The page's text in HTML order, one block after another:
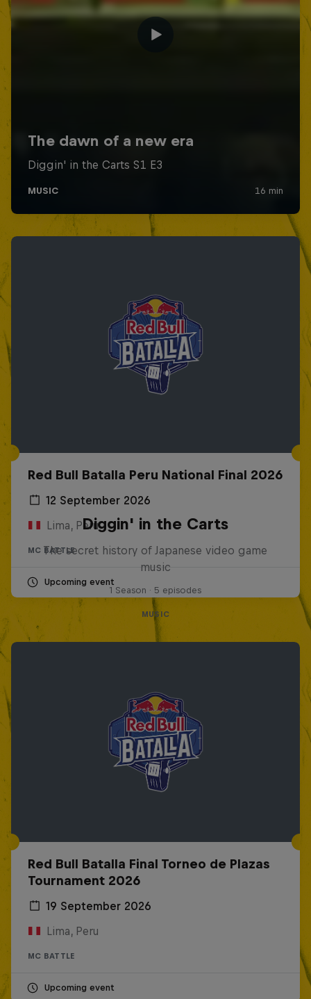
Red Bull Batalla Peru National Final 2026
12 September 2026
Lima, Peru
MC BATTLE
Upcoming event
Diggin' in the Carts
The secret history of Japanese video game
music
1 Season · 5 episodes
MUSIC
Red Bull Batalla Final Torneo de Plazas
Tournament 2026
19 September 2026
Lima, Peru
MC BATTLE
Upcoming event